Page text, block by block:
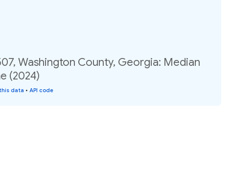
Washington County, Georgia: Median
(2024)
data • API code